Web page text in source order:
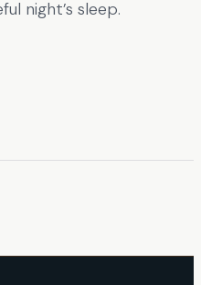
night’s sleep.